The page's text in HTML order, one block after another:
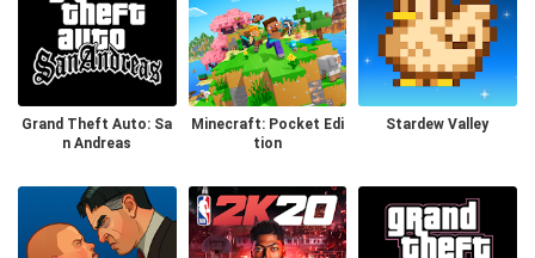
Grand Theft Auto: Sa
n Andreas
Minecraft: Pocket Edi
tion
Stardew Valley